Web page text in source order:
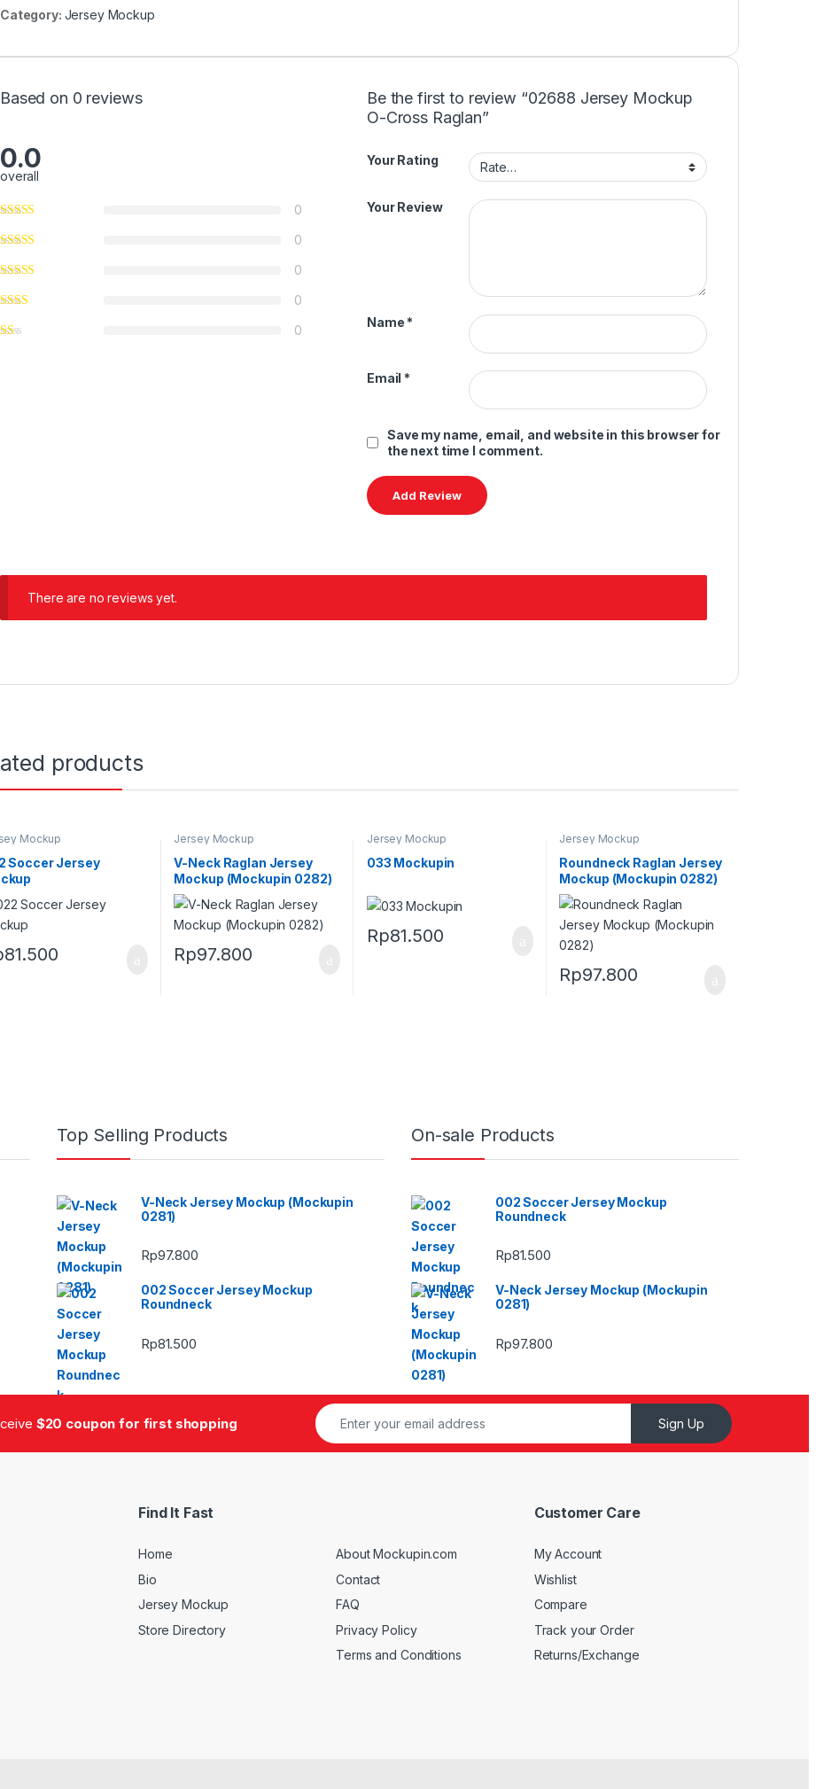
Category: Jersey Mockup
Based on 0 reviews
0.0
overall
0
0
0
0
0
Be the first to review “02688 Jersey Mockup
O-Cross Raglan”
Your Rating
Your Review
Name *
Email *
Save my name, email, and website in this browser for
the next time I comment.
There are no reviews yet.
products
Mockup
Soccer Jersey
81.500
Jersey Mockup
V-Neck Raglan Jersey
Mockup (Mockupin 0282)
Rp97.800
Jersey Mockup
033 Mockupin
Rp81.500
Jersey Mockup
Roundneck Raglan Jersey
Mockup (Mockupin 0282)
Rp97.800
Top Selling Products
V-Neck Jersey Mockup (Mockupin
0281)
Rp97.800
002 Soccer Jersey Mockup
Roundneck
Rp81.500
On-sale Products
002 Soccer Jersey Mockup
Roundneck
Rp81.500
V-Neck Jersey Mockup (Mockupin
0281)
Rp97.800
$20 coupon for first shopping Sign Up
Find It Fast
Home
Bio
Jersey Mockup
Store Directory
About Mockupin.com
Contact
FAQ
Privacy Policy
Terms and Conditions
Customer Care
My Account
Wishlist
Compare
Track your Order
Returns/Exchange